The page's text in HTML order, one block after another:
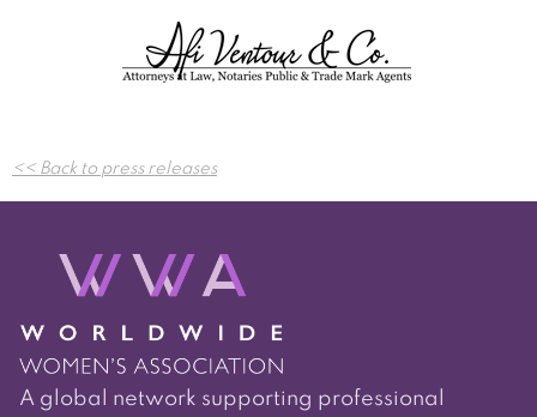
Post
navigation
<< Back to press releases
A global network supporting professional